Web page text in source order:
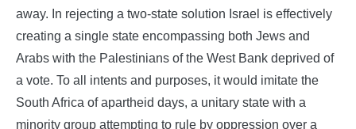
away. In rejecting a two-state solution Israel is effectively
creating a single state encompassing both Jews and
Arabs with the Palestinians of the West Bank deprived of
a vote. To all intents and purposes, it would imitate the
South Africa of apartheid days, a unitary state with a
minority group attempting to rule by oppression over a